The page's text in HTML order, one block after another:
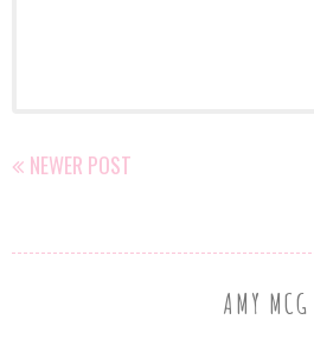
NEWER POST
AMY MCG